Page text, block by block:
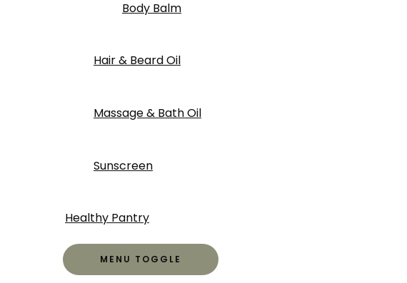
Body Balm
Hair & Beard Oil
Massage & Bath Oil
Sunscreen
Healthy Pantry
MENU TOGGLE